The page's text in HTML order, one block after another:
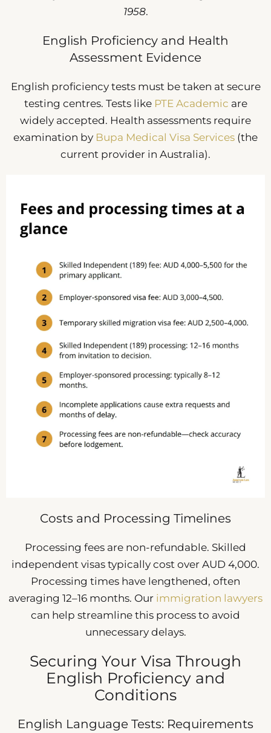
1958.
English Proficiency and Health
Assessment Evidence
English proficiency tests must be taken at secure
testing centres. Tests like PTE Academic are
widely accepted. Health assessments require
examination by Bupa Medical Visa Services (the
current provider in Australia).
Costs and Processing Timelines
Processing fees are non-refundable. Skilled
independent visas typically cost over AUD 4,000.
Processing times have lengthened, often
averaging 12–16 months. Our immigration lawyers
can help streamline this process to avoid
unnecessary delays.
Securing Your Visa Through
English Proficiency and
Conditions
English Language Tests: Requirements